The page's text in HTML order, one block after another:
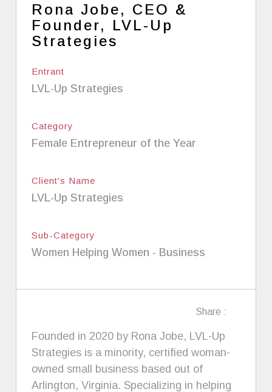
Rona Jobe, CEO &
Founder, LVL-Up
Strategies
Entrant
LVL-Up Strategies
Category
Female Entrepreneur of the Year
Client's Name
LVL-Up Strategies
Sub-Category
Women Helping Women - Business
Share :
Founded in 2020 by Rona Jobe, LVL-Up
Strategies is a minority, certified woman-
owned small business based out of
Arlington, Virginia. Specializing in helping